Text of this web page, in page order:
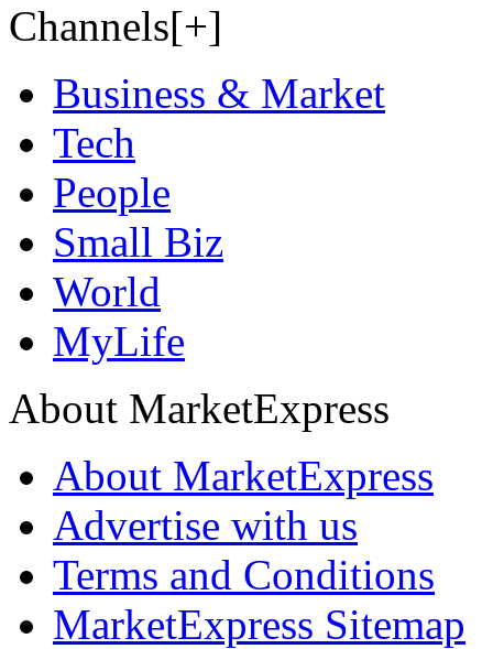
Channels[+]
Business & Market
Tech
People
Small Biz
World
MyLife
About MarketExpress
About MarketExpress
Advertise with us
Terms and Conditions
MarketExpress Sitemap